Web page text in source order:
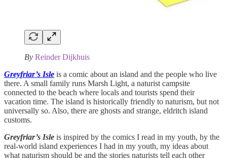
By Reinder Dijkhuis
Greyfriar’s Isle is a comic about an island and the people who live
there. A small family runs Marsh Light, a naturist campsite
connected to the beach where locals and tourists spend their
vacation time. The island is historically friendly to naturism, but not
universally so. Also, there are ghosts and strange, eldritch island
customs.
Greyfriar’s Isle is inspired by the comics I read in my youth, by the
real-world island experiences I had in my youth, my ideas about
what naturism should be and the stories naturists tell each other